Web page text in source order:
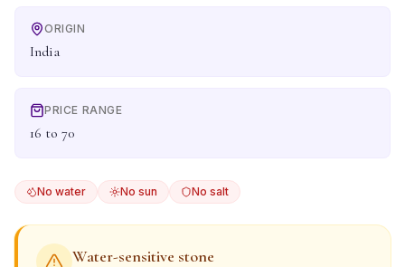
ORIGIN
India
PRICE RANGE
16 to 70
No water No sun No salt
Water-sensitive stone